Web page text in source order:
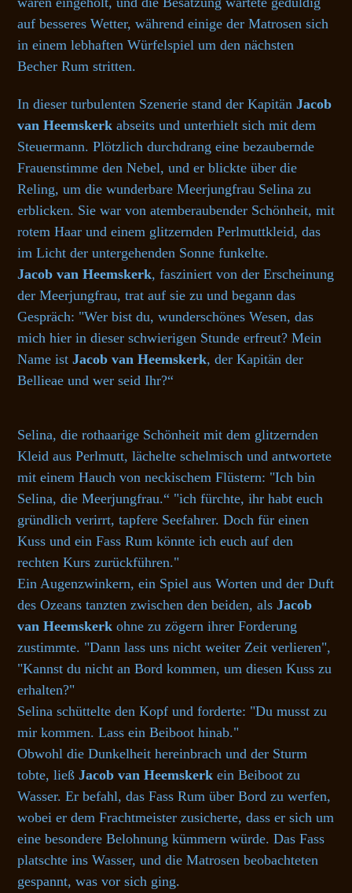
auf besseres Wetter, während einige der Matrosen sich
in einem lebhaften Würfelspiel um den nächsten
Becher Rum stritten.
In dieser turbulenten Szenerie stand der Kapitän Jacob
van Heemskerk abseits und unterhielt sich mit dem
Steuermann. Plötzlich durchdrang eine bezaubernde
Frauenstimme den Nebel, und er blickte über die
Reling, um die wunderbare Meerjungfrau Selina zu
erblicken. Sie war von atemberaubender Schönheit, mit
rotem Haar und einem glitzernden Perlmuttkleid, das
im Licht der untergehenden Sonne funkelte.
Jacob van Heemskerk, fasziniert von der Erscheinung
der Meerjungfrau, trat auf sie zu und begann das
Gespräch: "Wer bist du, wunderschönes Wesen, das
mich hier in dieser schwierigen Stunde erfreut? Mein
Name ist Jacob van Heemskerk, der Kapitän der
Bellieae und wer seid Ihr?“
Selina, die rothaarige Schönheit mit dem glitzernden
Kleid aus Perlmutt, lächelte schelmisch und antwortete
mit einem Hauch von neckischem Flüstern: "Ich bin
Selina, die Meerjungfrau.“ "ich fürchte, ihr habt euch
gründlich verirrt, tapfere Seefahrer. Doch für einen
Kuss und ein Fass Rum könnte ich euch auf den
rechten Kurs zurückführen."
Ein Augenzwinkern, ein Spiel aus Worten und der Duft
des Ozeans tanzten zwischen den beiden, als Jacob
van Heemskerk ohne zu zögern ihrer Forderung
zustimmte. "Dann lass uns nicht weiter Zeit verlieren",
"Kannst du nicht an Bord kommen, um diesen Kuss zu
erhalten?"
Selina schüttelte den Kopf und forderte: "Du musst zu
mir kommen. Lass ein Beiboot hinab."
Obwohl die Dunkelheit hereinbrach und der Sturm
tobte, ließ Jacob van Heemskerk ein Beiboot zu
Wasser. Er befahl, das Fass Rum über Bord zu werfen,
wobei er dem Frachtmeister zusicherte, dass er sich um
eine besondere Belohnung kümmern würde. Das Fass
platschte ins Wasser, und die Matrosen beobachteten
gespannt, was vor sich ging.